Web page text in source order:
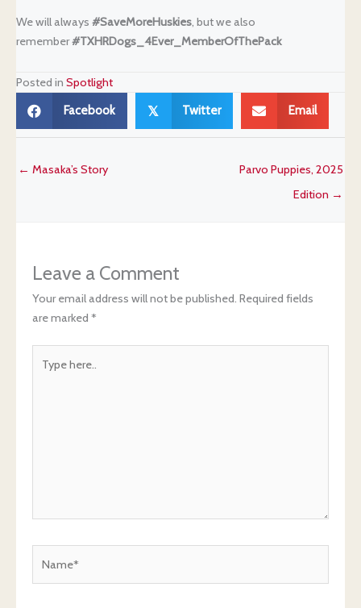
We will always #SaveMoreHuskies, but we also
remember#TXHRDogs_4Ever_ MemberOfThePack
Posted in Spotlight
Facebook
𝕏 Twitter Email
← Masaka’s Story
Parvo Puppies, 2025
Edition →
Leave a Comment
Your email address will not be published. Required fields
are marked *
here..